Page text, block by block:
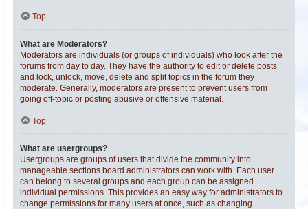
Top
What are Moderators?
Moderators are individuals (or groups of individuals) who look after the
forums from day to day. They have the authority to edit or delete posts
and lock, unlock, move, delete and split topics in the forum they
moderate. Generally, moderators are present to prevent users from
going off-topic or posting abusive or offensive material.
Top
What are usergroups?
Usergroups are groups of users that divide the community into
manageable sections board administrators can work with. Each user
can belong to several groups and each group can be assigned
individual permissions. This provides an easy way for administrators to
change permissions for many users at once, such as changing